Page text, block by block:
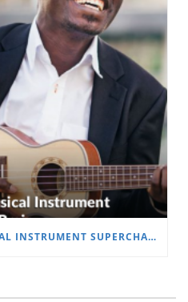
HOW LEARNING A MUSICAL INSTRUMENT SUPERCHARGES YOUR BRAIN